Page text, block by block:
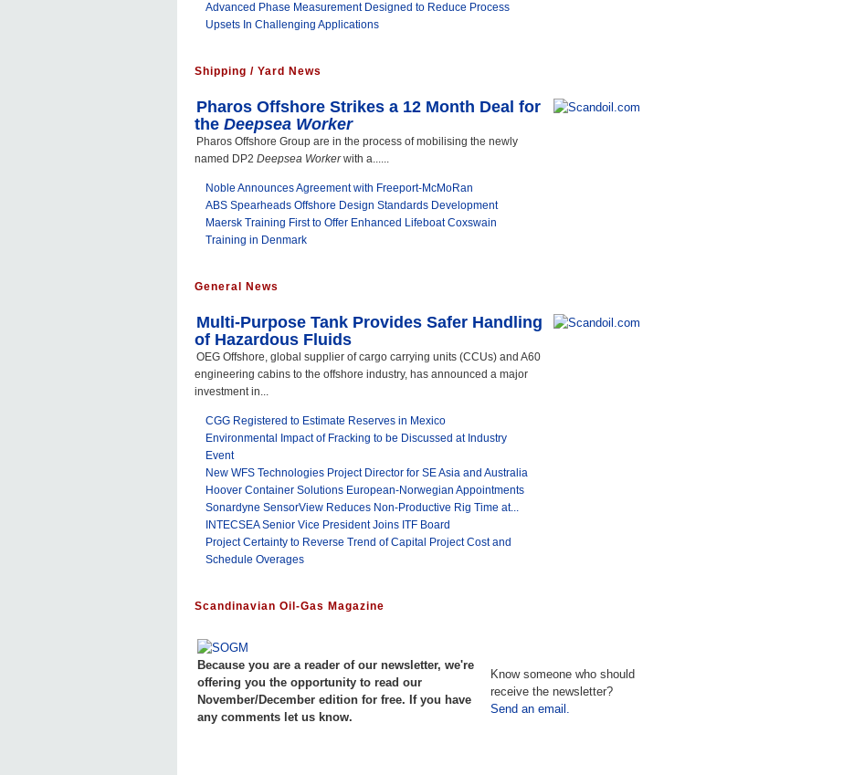
Advanced Phase Measurement Designed to Reduce Process
Upsets In Challenging Applications
Shipping / Yard News
Pharos Offshore Strikes a 12 Month Deal for
the Deepsea Worker
Pharos Offshore Group are in the process of mobilising the newly
named DP2 Deepsea Workerwith a......
Noble Announces Agreement with Freeport-McMoRan
ABS Spearheads Offshore Design Standards Development
Maersk Training First to Offer Enhanced Lifeboat Coxswain
Training in Denmark
General News
Multi-Purpose Tank Provides Safer Handling
of Hazardous Fluids
OEG Offshore, global supplier of cargo carrying units (CCUs) and A60
engineering cabins to the offshore industry, has announced a major
investment in...
CGG Registered to Estimate Reserves in Mexico
Environmental Impact of Fracking to be Discussed at Industry
Event
New WFS Technologies Project Director for SE Asia and Australia
Hoover Container Solutions European-Norwegian Appointments
Sonardyne SensorView Reduces Non-Productive Rig Time at...
INTECSEA Senior Vice President Joins ITF Board
Project Certainty to Reverse Trend of Capital Project Cost and
Schedule Overages
Scandinavian Oil-Gas Magazine
Because you are a reader of our newsletter, we're
offering you the opportunity to read our
November/December edition for free. If you have
any comments let us know.
Know someone who should
receive the newsletter?
Send an email.